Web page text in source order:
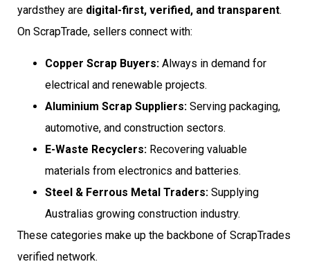
yardsthey are digital-first, verified, and transparent.
On ScrapTrade, sellers connect with:
Copper Scrap Buyers: Always in demand for
electrical and renewable projects.
Aluminium Scrap Suppliers: Serving packaging,
automotive, and construction sectors.
E-Waste Recyclers: Recovering valuable
materials from electronics and batteries.
Steel & Ferrous Metal Traders: Supplying
Australias growing construction industry.
These categories make up the backbone of ScrapTrades
verified network.